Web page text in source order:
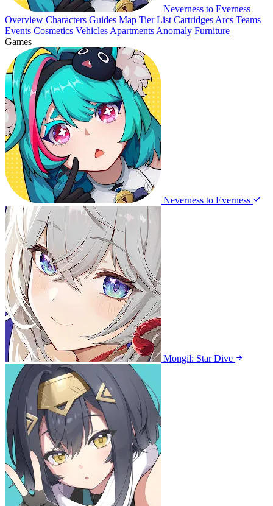
Neverness to Everness
Overview Characters Guides Map Tier List Cartridges Arcs Teams
Events Cosmetics Vehicles Apartments Anomaly Furniture
Games
Neverness to Everness
Mongil: Star Dive